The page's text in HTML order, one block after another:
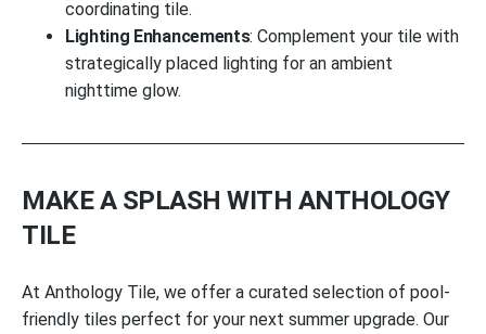
coordinating tile.
Lighting Enhancements: Complement your tile with
strategically placed lighting for an ambient
nighttime glow.
MAKE A SPLASH WITH ANTHOLOGY
TILE
At Anthology Tile, we offer a curated selection of pool-
friendly tiles perfect for your next summer upgrade. Our